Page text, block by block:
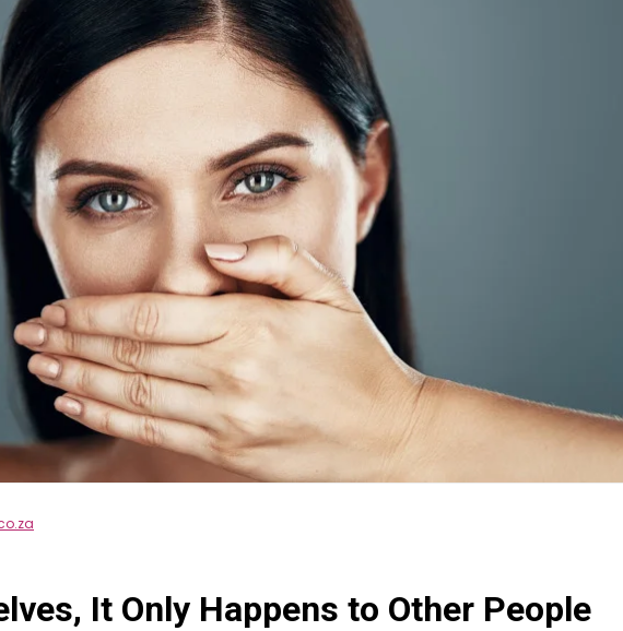
It Only Happens to Other People